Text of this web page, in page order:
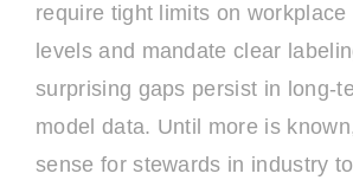
require tight limits on workplace
levels and mandate clear
surprising gaps persist in long-
model data. Until more is
sense for stewards in industry